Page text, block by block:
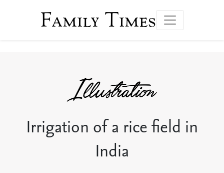
Family Times
Irrigation of a rice field in
India